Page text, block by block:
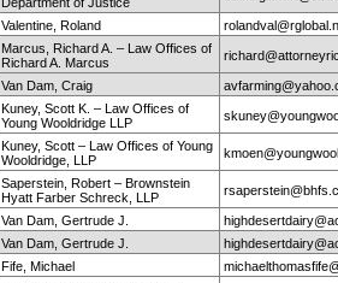
Valentine, Roland
Marcus, Richard A. – Law Offices of
Richard A. Marcus
Van Dam, Craig
Kuney, Scott K. – Law Offices of
Young Wooldridge LLP
Kuney, Scott – Law Offices of Young
Wooldridge, LLP
Saperstein, Robert – Brownstein
Hyatt Farber Schreck, LLP
Van Dam, Gertrude J.
Van Dam, Gertrude J.
Fife, Michael